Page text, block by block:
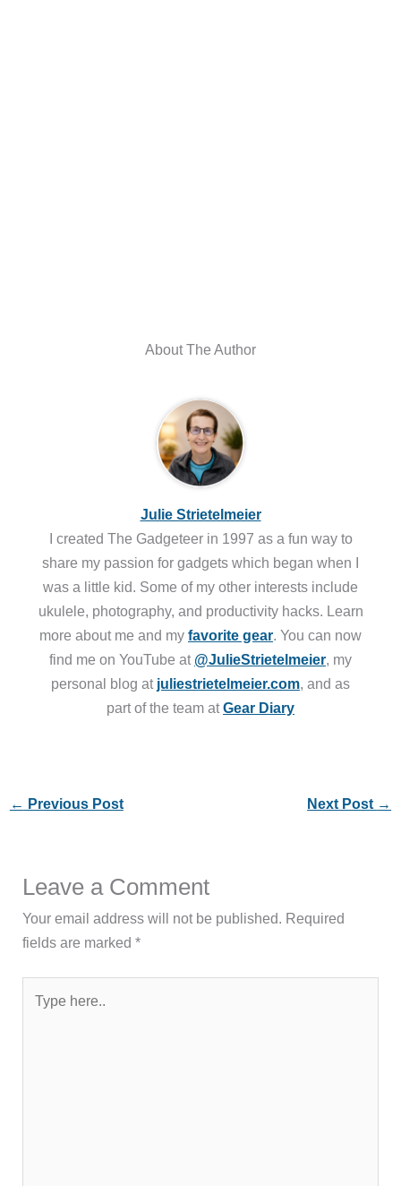
About The Author
Julie Strietelmeier
I created The Gadgeteer in 1997 as a fun way to
share my passion for gadgets which began when I
was a little kid. Some of my other interests include
ukulele, photography, and productivity hacks. Learn
more about me and my favorite gear. You can now
find me on YouTube at @JulieStrietelmeier, my
personal blog at juliestrietelmeier.com, and as
part of the team atGear Diary
← Previous Post Next Post →
Leave a Comment
Your email address will not be published. Required
fields are marked*
here..